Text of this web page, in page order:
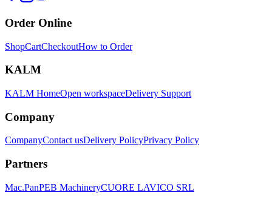
Order Online
ShopCartCheckoutHow to Order
KALM
KALM HomeOpen workspaceDelivery Support
Company
CompanyContact usDelivery PolicyPrivacy Policy
Partners
Mac.PanPEB MachineryCUORE LAVICO SRL